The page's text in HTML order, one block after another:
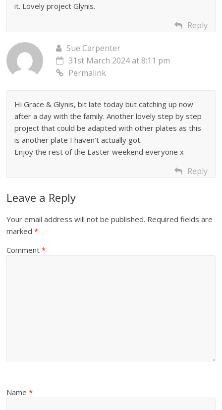
it. Lovely project Glynis.
Reply
Sue Carpenter
31st March 2024 at 8:11 pm
Permalink
Hi Grace & Glynis, bit late today but catching up now
after a day with the family. Another lovely step by step
project that could be adapted with other plates as this
is another plate I haven’t actually got.
Enjoy the rest of the Easter weekend everyone x
Reply
Leave a Reply
Your email address will not be published. Required fields are
marked*
Comment*
Name*